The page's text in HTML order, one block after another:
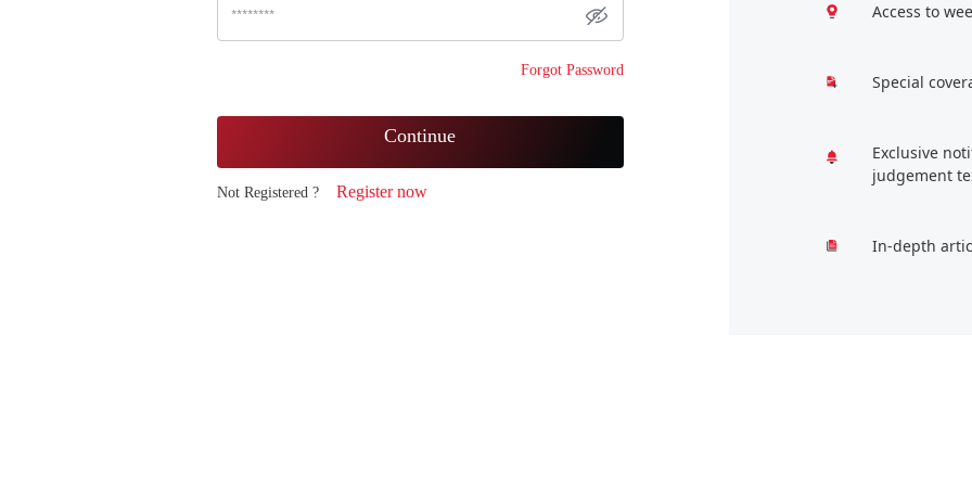
Forgot Password
Continue
Not Registered ? Register now
Access to
Special
Exclusive
judgement
In-depth